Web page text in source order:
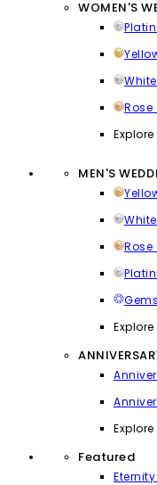
WOMEN'S
Explore
MEN'S
Explore
Explore
Featured